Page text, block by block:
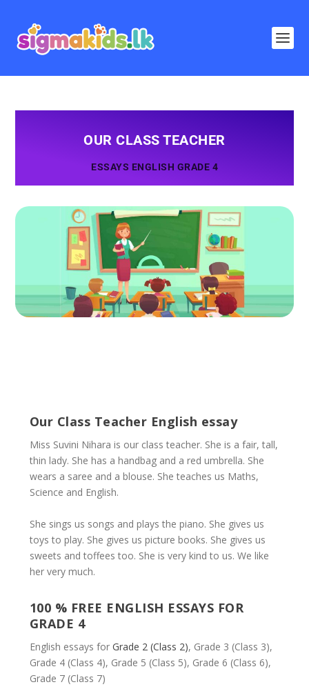
OUR CLASS TEACHER
ESSAYS ENGLISH GRADE 4
Our Class Teacher English essay
Miss Suvini Nihara is our class teacher. She is a fair, tall,
thin lady. She has a handbag and a red umbrella. She
wears a saree and a blouse. She teaches us Maths,
Science and English.
She sings us songs and plays the piano. She gives us
toys to play. She gives us picture books. She gives us
sweets and toffees too. She is very kind to us. We like
her very much.
100 % FREE ENGLISH ESSAYS FOR
GRADE 4
English essays for Grade 2 (Class 2), Grade 3 (Class 3),
Grade 4 (Class 4), Grade 5 (Class 5), Grade 6 (Class 6),
Grade 7 (Class 7)